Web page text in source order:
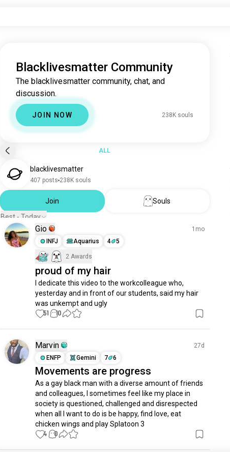
Blacklivesmatter Community
The blacklivesmatter community, chat, and
discussion.
JOIN NOW 238K souls
ALL
blacklivesmatter
407 posts 238K souls
Join
Souls
Best - Today
Gio
1mo
INFJ
Aquarius 4 5
2 Awards
proud of my hair
I dedicate this video to the workcolleague who,
yesterday and in front of our students, said my hair
was unkempt and ugly
51 10
Marvin
27d
ENFP
Gemini 7 6
Movements are progress
As a gay black man with a diverse amount of friends
and colleagues, I sometimes feel like my place in
society is questioned, challenged and disrespected
when all I want to do is be happy, find love, eat
chicken wings and play Splatoon 3
4 0